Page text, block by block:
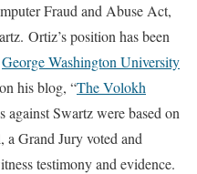
Fraud and Abuse Act,
Ortiz’s position has been
George Washington University
his blog, “The Volokh
against Swartz were based on
Grand Jury voted and
testimony and evidence.